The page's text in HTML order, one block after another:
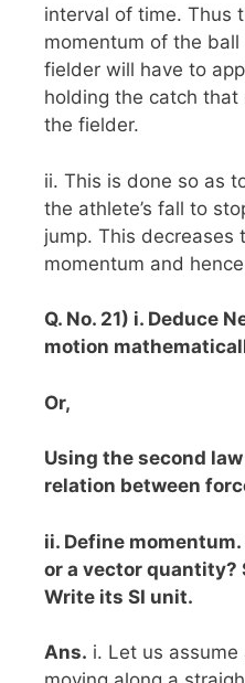
interval of time. Thus
momentum of the
fielder will have to
holding the catch
the fielder.
ii. This is done so as
the athlete’s fall to
jump. This decreases
momentum and
Q. No. 21) i. Deduce
motion
Or,
Using the second
relation between
ii. Define
or a vector
Write its SI unit.
Ans. i. Let us